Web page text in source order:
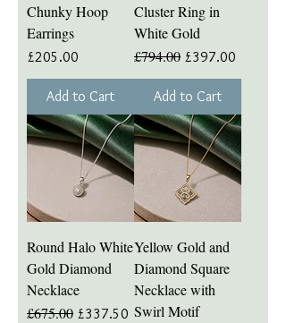
Chunky Hoop
Earrings
Price
£205.00
Add to Cart
Cluster Ring in
White Gold
Regular Price
£794.00 Sale Price
£397.00
Add to Cart
Round Halo White
Gold Diamond
Necklace
Regular Price
£675.00 Sale Price
£337.50
Yellow Gold and
Diamond Square
Necklace with
Swirl Motif